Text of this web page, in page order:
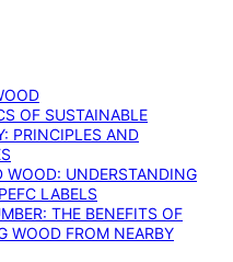
OF SUSTAINABLE
PRINCIPLES AND
WOOD: UNDERSTANDING
LABELS
THE BENEFITS OF
WOOD FROM NEARBY